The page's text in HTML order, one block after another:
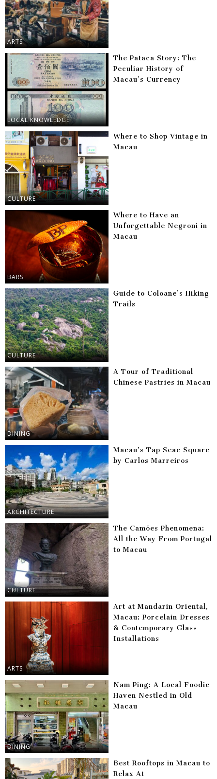
ARTS
LOCAL KNOWLEDGE
The Pataca Story: The
Peculiar History of
Macau’s Currency
CULTURE
Where to Shop Vintage in
Macau
BARS
Where to Have an
Unforgettable Negroni in
Macau
CULTURE
Guide to Coloane’s Hiking
Trails
DINING
A Tour of Traditional
Chinese Pastries in Macau
ARCHITECTURE
Macau’s Tap Seac Square
by Carlos Marreiros
CULTURE
The Camões Phenomena:
All the Way From Portugal
to Macau
ARTS
Art at Mandarin Oriental,
Macau: Porcelain Dresses
& Contemporary Glass
Installations
DINING
Nam Ping: A Local Foodie
Haven Nestled in Old
Macau
Best Rooftops in Macau to
Relax At